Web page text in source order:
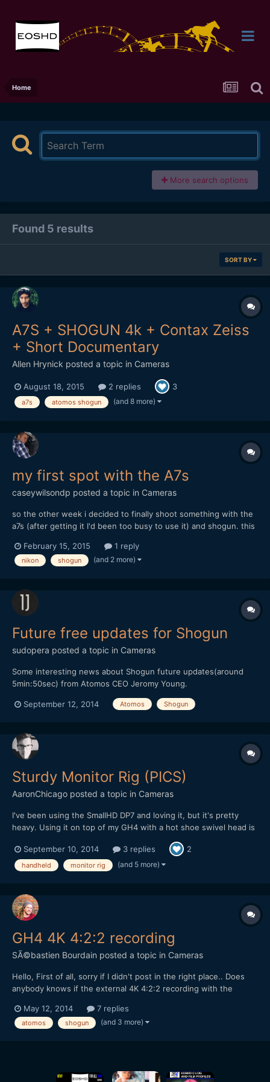
Home
More search options
Found 5 results
SORT BY
A7S + SHOGUN 4k + Contax Zeiss
+ Short Documentary
Allen Hrynick posted a topic in Cameras
August 18, 2015 2 replies 3
a7s atomos shogun (and 8 more)
my first spot with the A7s
caseywilsondp posted a topic in Cameras
so the other week i decided to finally shoot something with the
a7s (after getting it I'd been too busy to use it) and shogun. this
v=jJutz_AWErs and my write-up about where i think i went
wrong, and what i plan on doing in the future: http:/...
February 15, 2015 1 reply
nikon shogun (and 2 more)
Future free updates for Shogun
sudopera posted a topic in Cameras
Some interesting news about Shogun future updates(around
5min:50sec) from Atomos CEO Jeromy Young.
September 12, 2014 Atomos Shogun
Sturdy Monitor Rig (PICS)
AaronChicago posted a topic in Cameras
I've been using the SmallHD DP7 and loving it, but it's pretty
heavy. Using it on top of my GH4 with a hot shoe swivel head is
clunky. It falls down all of the time. Comes loose. You name it. I
searched the market for anything that would attach both sides
of the monitor allowing for swivel, and a st...
September 10, 2014 3 replies 2
handheld monitor rig (and 5 more)
GH4 4K 4:2:2 recording
SÃ©bastien Bourdain posted a topic in Cameras
Hello, First of all, sorry if I didn't post in the right place.. Does
anybody knows if the external 4K 4:2:2 recording with the
Already having sound recorders so I'll rather pass on the YAGH if
4:2:2 is available thanks to this new magi...
May 12, 2014 7 replies
atomos shogun (and 3 more)